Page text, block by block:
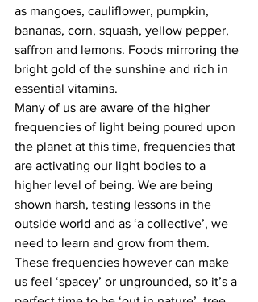
as mangoes, cauliflower, pumpkin,
bananas, corn, squash, yellow pepper,
saffron and lemons. Foods mirroring the
bright gold of the sunshine and rich in
essential vitamins.
Many of us are aware of the higher
frequencies of light being poured upon
the planet at this time, frequencies that
are activating our light bodies to a
higher level of being. We are being
shown harsh, testing lessons in the
outside world and as ‘a collective’, we
need to learn and grow from them.
These frequencies however can make
us feel ‘spacey’ or ungrounded, so it’s a